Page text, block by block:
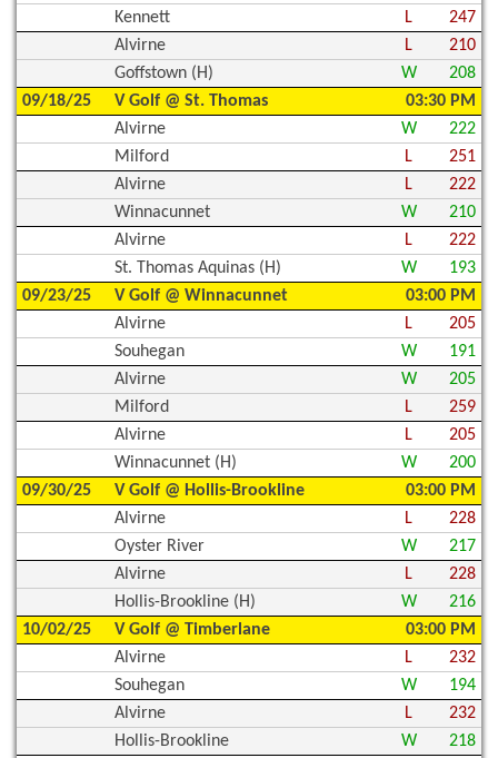
Kennett
L
247
Alvirne
L
210
Goffstown (H)
W
208
09/18/25
V Golf @ St. Thomas
03:30 PM
Alvirne
W
222
Milford
L
251
Alvirne
L
222
Winnacunnet
W
210
Alvirne
L
222
St. Thomas Aquinas (H)
W
193
09/23/25
V Golf @ Winnacunnet
03:00 PM
Alvirne
L
205
Souhegan
W
191
Alvirne
W
205
Milford
L
259
Alvirne
L
205
Winnacunnet (H)
W
200
09/30/25
V Golf @ Hollis-Brookline
03:00 PM
Alvirne
L
228
Oyster River
W
217
Alvirne
L
228
Hollis-Brookline (H)
W
216
10/02/25
V Golf @ Timberlane
03:00 PM
Alvirne
L
232
Souhegan
W
194
Alvirne
L
232
Hollis-Brookline
W
218